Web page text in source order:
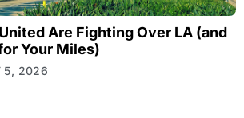
Are Fighting Over LA (and
Your Miles)
5, 2026